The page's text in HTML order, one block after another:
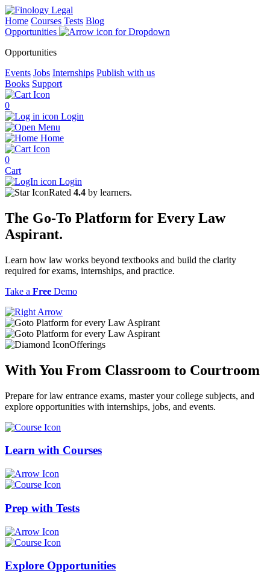
Home Courses Tests Blog
Opportunities
Opportunities
Events Jobs Internships Publish with us
Books Support
0
Login
Menu
Home
0
Cart
Login
Rated 4.4 by learners.
The Go-To Platform for Every Law
Aspirant.
Learn how law works beyond textbooks and build the clarity
required for exams, internships, and practice.
Take a Free Demo
Offerings
With You From Classroom to Courtroom
Prepare for law entrance exams, master your college subjects, and
explore opportunities with internships, jobs, and events.
Learn with Courses
Prep with Tests
Explore Opportunities